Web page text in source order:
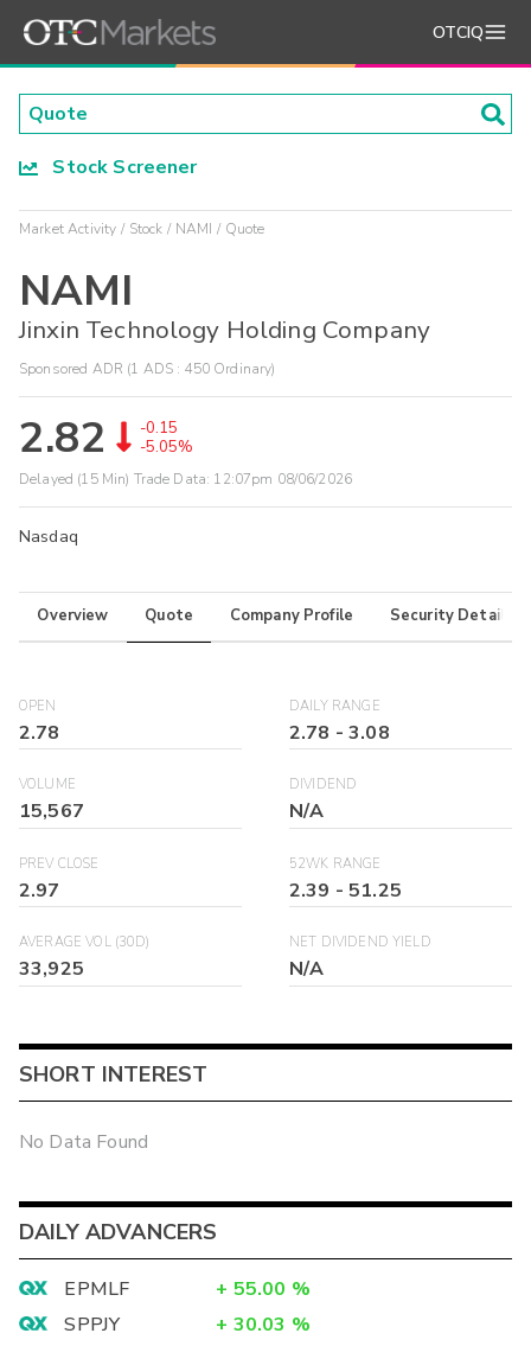
OTCIQ
Stock Screener
Market Activity Stock NAMI Quote
NAMI
Jinxin Technology Holding Company
Sponsored ADR (1 ADS : 450 Ordinary)
2.82
-0.15
-5.05%
Delayed (15 Min) Trade Data: 12:07pm 08/06/2026
Nasdaq
Overview Quote Company Profile Security Details
OPEN
2.78
DAILY RANGE
2.78 -3.08
VOLUME
15,567
DIVIDEND
N/A
PREV CLOSE
2.97
52WK RANGE
2.39 -51.25
AVERAGE VOL (30D)
33,925
NET DIVIDEND YIELD
N/A
SHORT INTEREST
No Data Found
DAILY ADVANCERS
EPMLF + 55.00 %
SPPJY
+ 30.03 %